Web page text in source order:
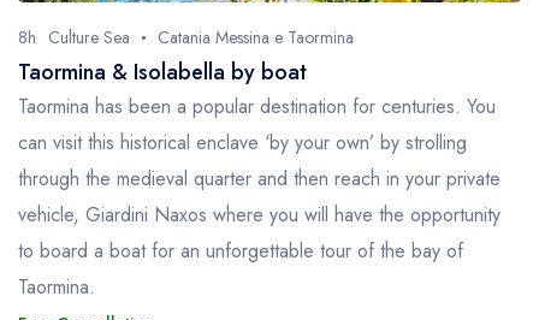
8h Culture Sea Catania Messina e Taormina
Taormina & Isolabella by boat
Taormina has been a popular destination for centuries. You
can visit this historical enclave ‘by your own’ by strolling
through the medieval quarter and then reach in your private
vehicle, Giardini Naxos where you will have the opportunity
to board a boat for an unforgettable tour of the bay of
Taormina.